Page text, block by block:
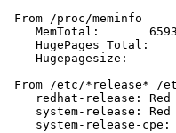
From /proc/meminfo
MemTotal:
HugePages_Total:
Hugepagesize:
From /etc/*release* /
redhat-release:
system-release:
system-release-